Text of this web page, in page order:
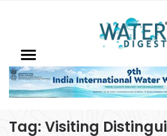
Tag: Visiting